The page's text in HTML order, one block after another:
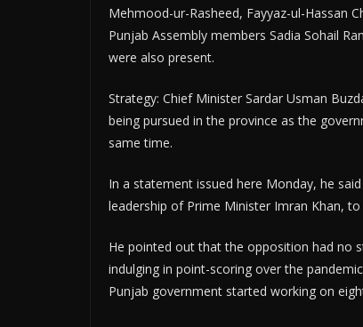
Mehmood-ur-Rasheed, Fayyaz-ul-Hassan
Punjab Assembly members Sadia Sohail
were also present.
Strategy: Chief Minister Sardar Usman
being pursued in the province as the
same time.
In a statement issued here Monday, he
leadership of Prime Minister Imran Khan,
He pointed out that the opposition had no
indulging in point-scoring over the
Punjab government started working on